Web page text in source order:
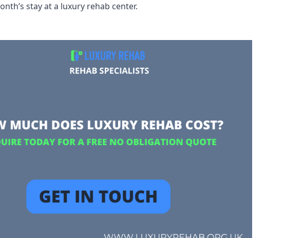
stay at a luxury rehab center.